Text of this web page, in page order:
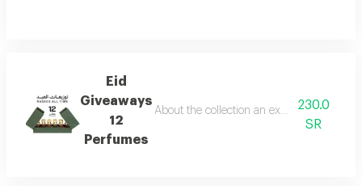
Eid
Giveaways
12
Perfumes
About the collection an exceptional
230.0
SR